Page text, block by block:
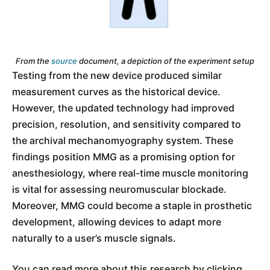
From the source document, a depiction of the experiment setup
Testing from the new device produced similar
measurement curves as the historical device.
However, the updated technology had improved
precision, resolution, and sensitivity compared to
the archival mechanomyography system. These
findings position MMG as a promising option for
anesthesiology, where real-time muscle monitoring
is vital for assessing neuromuscular blockade.
Moreover, MMG could become a staple in prosthetic
development, allowing devices to adapt more
naturally to a user’s muscle signals.